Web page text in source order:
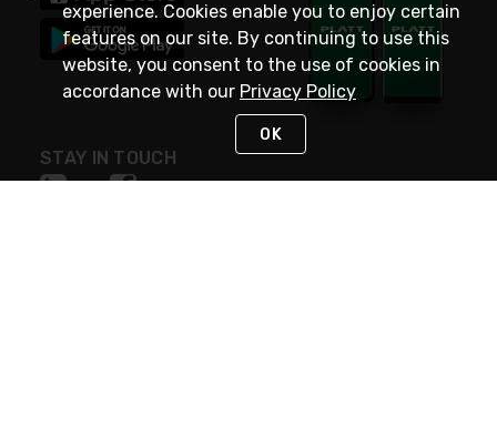
STAY IN TOUCH
experience. Cookies enable you to enjoy certain
features on our site. By continuing to use this
website, you consent to the use of cookies in
accordance with our Privacy Policy
OK